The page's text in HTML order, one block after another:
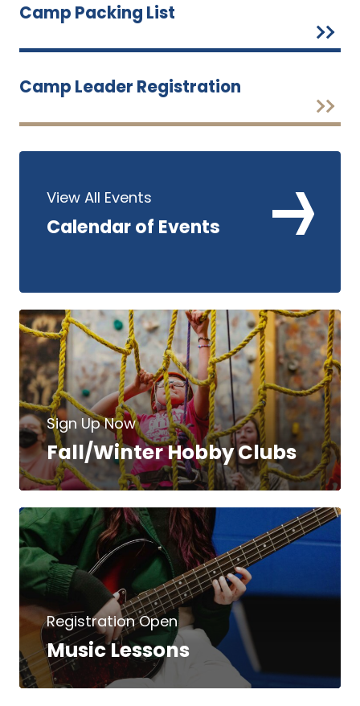
Camp Packing List
Camp Leader Registration
View All Events
Calendar of Events
Sign Up Now
Fall/Winter Hobby Clubs
Registration Open
Music Lessons